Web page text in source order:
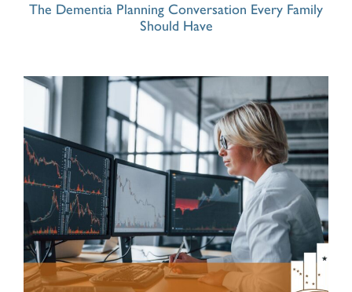
The Dementia Planning Conversation Every Family
Should Have